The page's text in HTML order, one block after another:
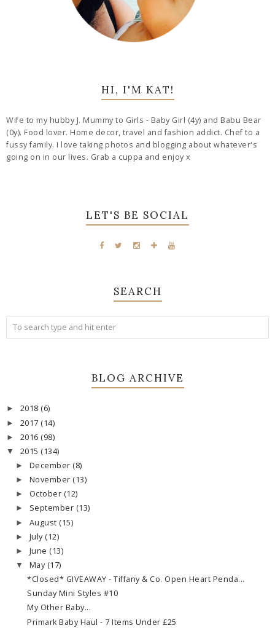
HI, I'M KAT!
Wife to my hubby J. Mummy to Girls - Baby Girl (4y) and Babu Bear
(0y). Food lover. Home decor, travel and fashion addict. Chef to a
fussy family. I love taking photos and blogging about whatever's
going on in our lives. Grab a cuppa and enjoy x
LET'S BE SOCIAL
SEARCH
BLOG ARCHIVE
► 2018 (6)
► 2017 (14)
► 2016 (98)
▼ 2015 (134)
► December (8)
► November (13)
► October (12)
► September (13)
► August (15)
► July (12)
► June (13)
▼ May (17)
*Closed* GIVEAWAY - Tiffany & Co. Open Heart Penda...
Sunday Mini Styles #10
My Other Baby...
Primark Baby Haul - 7 Items Under £25